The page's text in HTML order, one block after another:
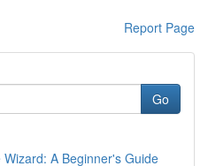
Report Page
Go
A Beginner's Guide